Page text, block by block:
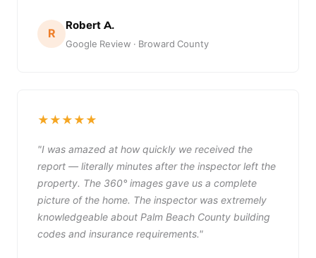
R
Robert A.
Google Review · Broward County
★★★★★
"I was amazed at how quickly we received the
report — literally minutes after the inspector left the
property. The 360° images gave us a complete
picture of the home. The inspector was extremely
knowledgeable about Palm Beach County building
codes and insurance requirements."